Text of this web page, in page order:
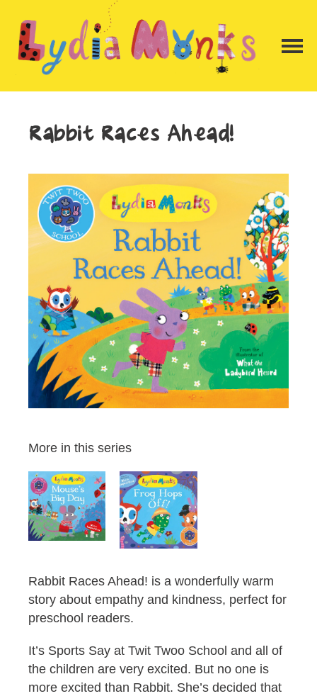
Rabbit Races Ahead!
More in this series
Rabbit Races Ahead! is a wonderfully warm
story about empathy and kindness, perfect for
preschool readers.
It’s Sports Say at Twit Twoo School and all of
the children are very excited. But no one is
more excited than Rabbit. She’s decided that